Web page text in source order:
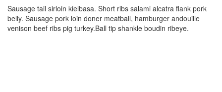
Sausage tail sirloin kielbasa. Short ribs salami alcatra flank pork
belly. Sausage pork loin doner meatball, hamburger andouille
venison beef ribs pig turkey.Ball tip shankle boudin ribeye.